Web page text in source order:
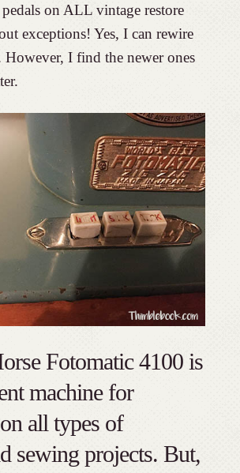
on ALL vintage restore
exceptions! Yes, I can rewire
I find the newer ones
Fotomatic 4100 is
machine for
all types of
sewing projects. But,